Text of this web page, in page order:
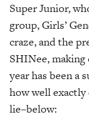
Super Junior,
group, Girls’
craze, and the
SHINee,
year has been a
how well exactly
lie–below: